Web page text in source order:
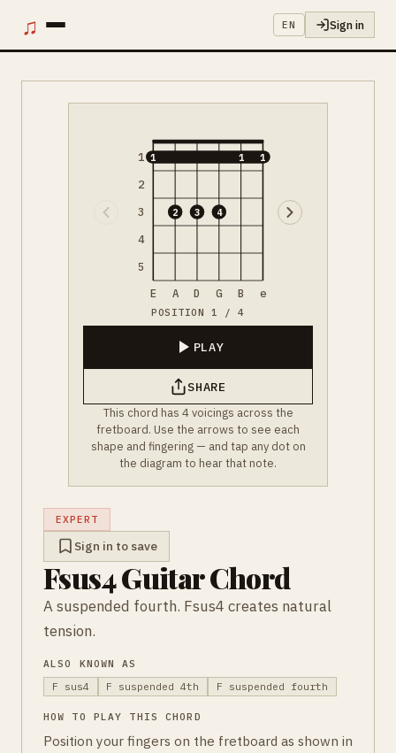
♫ EN Sign in
1
2
3
4
5
1
2 3 4
1 1
E A D G B e
POSITION 1 / 4
PLAY
SHARE
This chord has 4 voicings across the
fretboard. Use the arrows to see each
shape and fingering — and tap any dot on
the diagram to hear that note.
EXPERT
Sign in to save
Fsus4 Guitar Chord
A suspended fourth. Fsus4 creates natural
tension.
ALSO KNOWN AS
F sus4
F suspended 4th F suspended fourth
HOW TO PLAY THIS CHORD
Position your fingers on the fretboard as shown in